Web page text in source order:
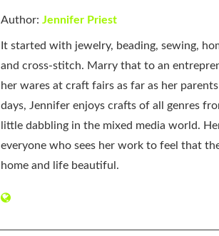
Author: Jennifer Priest
It started with jewelry, beading, sewing,
and cross-stitch. Marry that to an
her wares at craft fairs as far as her
days, Jennifer enjoys crafts of all genres
little dabbling in the mixed media world.
everyone who sees her work to feel that
home and life beautiful.